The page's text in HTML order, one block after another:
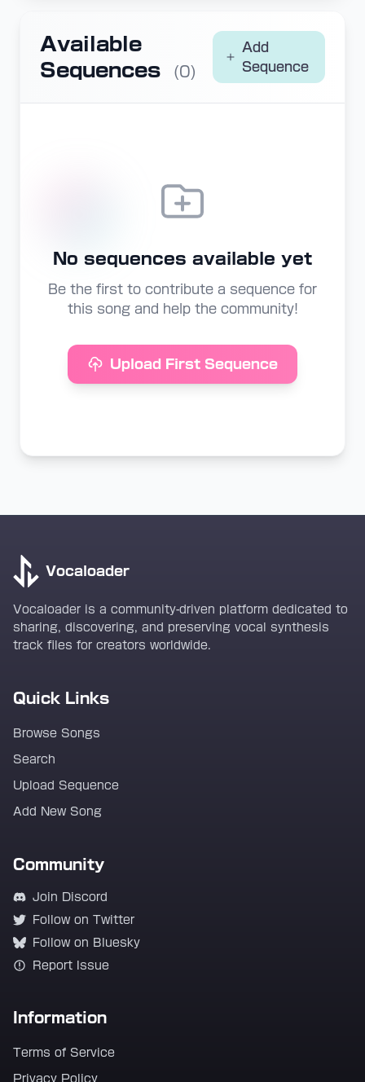
Available
Sequences
(0)
Add
Sequence
No sequences available yet
Be the first to contribute a sequence for
this song and help the community!
Upload First Sequence
Vocaloader
Vocaloader is a community-driven platform dedicated to
sharing, discovering, and preserving vocal synthesis
track files for creators worldwide.
Quick Links
Browse Songs
Search
Upload Sequence
Add New Song
Community
Join Discord
Follow on Twitter
Follow on Bluesky
Report Issue
Information
Terms of Service
Privacy Policy